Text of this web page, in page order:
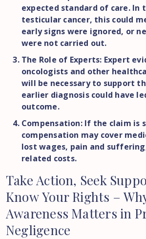
expected standard of care. In
testicular cancer, this could
early signs were ignored, or
were not carried out.
The Role of Experts: Expert
oncologists and other
will be necessary to support
earlier diagnosis could have
outcome.
Compensation: If the claim is
compensation may cover
lost wages, pain and
related costs.
Take Action, Seek
KnowYour Rights –
Awareness Matters in
Negligence